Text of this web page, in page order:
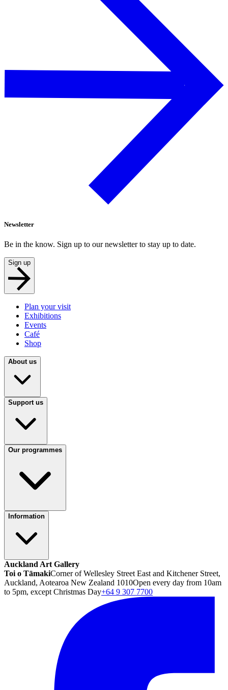
Newsletter
Be in the know. Sign up to our newsletter to stay up to date.
Sign up
Plan your visit
Exhibitions
Events
Café
Shop
About us
Support us
Our programmes
Information
Auckland Art Gallery
Toi o TāmakiCorner of Wellesley Street East and Kitchener Street,
Auckland, Aotearoa New Zealand 1010Open every day from 10am
to 5pm, except Christmas Day+64 9 307 7700